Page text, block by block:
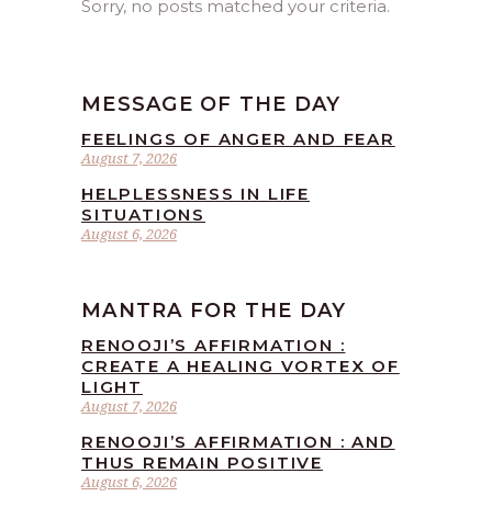
Sorry, no posts matched your criteria.
MESSAGE OF THE DAY
August 7, 2026
FEELINGS OF ANGER AND FEAR
August 6, 2026
HELPLESSNESS IN LIFE
SITUATIONS
MANTRA FOR THE DAY
August 7, 2026
RENOOJI’S AFFIRMATION :
CREATE A HEALING VORTEX OF
LIGHT
August 6, 2026
RENOOJI’S AFFIRMATION : AND
THUS REMAIN POSITIVE